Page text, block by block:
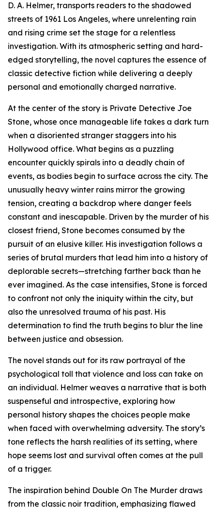
D. A. Helmer, transports readers to the shadowed
streets of 1961 Los Angeles, where unrelenting rain
and rising crime set the stage for a relentless
investigation. With its atmospheric setting and hard-
edged storytelling, the novel captures the essence of
classic detective fiction while delivering a deeply
personal and emotionally charged narrative.
At the center of the story is Private Detective Joe
Stone, whose once manageable life takes a dark turn
when a disoriented stranger staggers into his
Hollywood office. What begins as a puzzling
encounter quickly spirals into a deadly chain of
events, as bodies begin to surface across the city. The
unusually heavy winter rains mirror the growing
tension, creating a backdrop where danger feels
constant and inescapable. Driven by the murder of his
closest friend, Stone becomes consumed by the
pursuit of an elusive killer. His investigation follows a
series of brutal murders that lead him into a history of
deplorable secrets—stretching farther back than he
ever imagined. As the case intensifies, Stone is forced
to confront not only the iniquity within the city, but
also the unresolved trauma of his past. His
determination to find the truth begins to blur the line
between justice and obsession.
The novel stands out for its raw portrayal of the
psychological toll that violence and loss can take on
an individual. Helmer weaves a narrative that is both
suspenseful and introspective, exploring how
personal history shapes the choices people make
when faced with overwhelming adversity. The story’s
tone reflects the harsh realities of its setting, where
hope seems lost and survival often comes at the pull
of a trigger.
The inspiration behind Double On The Murder draws
from the classic noir tradition, emphasizing flawed